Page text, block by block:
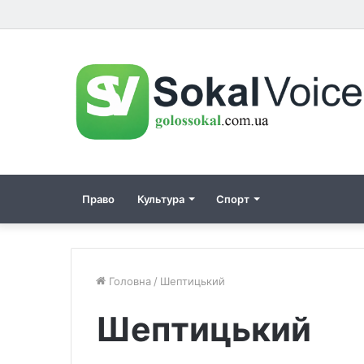
Право Культура Спорт
Головна / Шептицький
Шептицький